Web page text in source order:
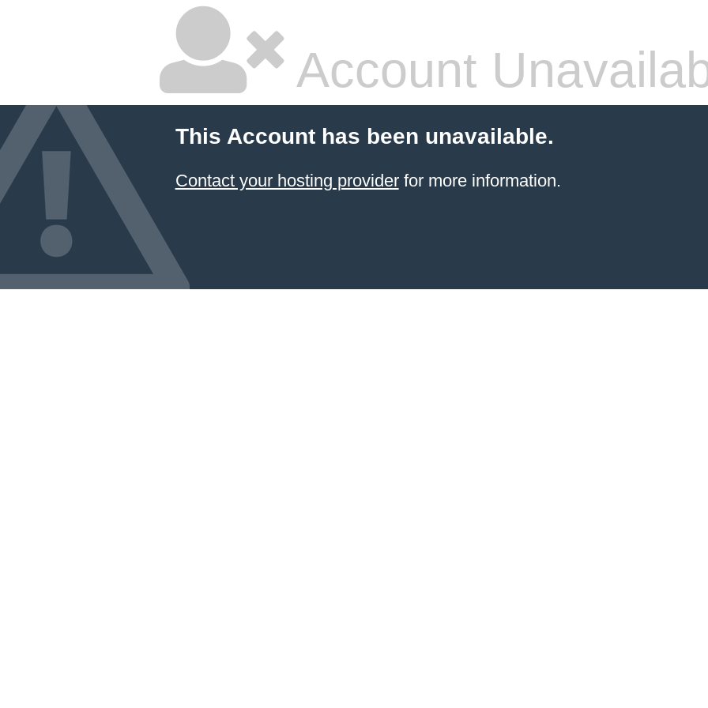
Account
This Account has been unavailable.
Contact your hosting providerfor more information.